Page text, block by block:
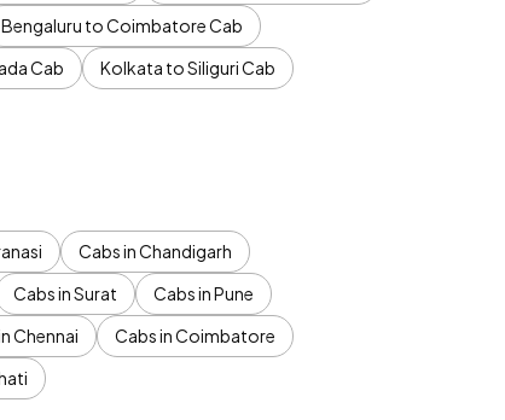
Bengaluru to Coimbatore Cab
Cab
Kolkata to Siliguri Cab
Cabs in Chandigarh
Cabs in Surat
Cabs in Pune
Chennai
Cabs in Coimbatore